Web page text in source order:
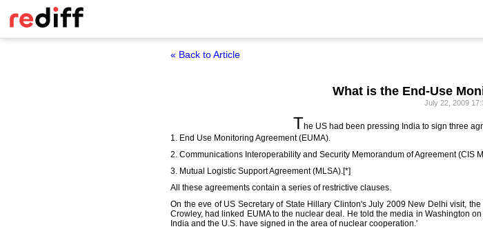
« Back to Article
What is the End-Use
July 22, 2009
The US had been pressing India to sign three
1. End Use Monitoring Agreement (EUMA).
2. Communications Interoperability and Security Memorandum of Agreement (CIS
3. Mutual Logistic Support Agreement (MLSA).[*]
All these agreements contain a series of restrictive clauses.
On the eve of US Secretary of State Hillary Clinton's July 2009 New Delhi visit,
Crowley, had linked EUMA to the nuclear deal. He told the media in Washington
India and the U.S. have signed in the area of nuclear cooperation.'